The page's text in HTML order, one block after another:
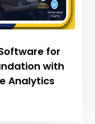
for
with
Analytics